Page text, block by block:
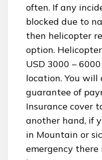
often. If any
blocked due to
then helicopter
option.
USD 3000 –
location. You will
guarantee of
Insurance cover
another hand, if
in Mountain or
emergency there